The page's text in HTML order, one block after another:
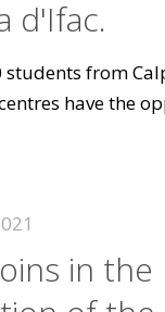
d'Ifac.
from
have the
in the